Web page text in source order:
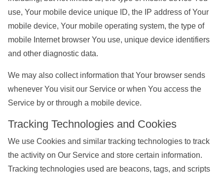
use, Your mobile device unique ID, the IP address of Your
mobile device, Your mobile operating system, the type of
mobile Internet browser You use, unique device identifiers
and other diagnostic data.
We may also collect information that Your browser sends
whenever You visit our Service or when You access the
Service by or through a mobile device.
Tracking Technologies and Cookies
We use Cookies and similar tracking technologies to track
the activity on Our Service and store certain information.
Tracking technologies used are beacons, tags, and scripts